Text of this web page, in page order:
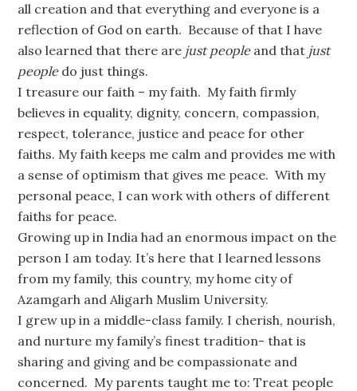
all creation and that everything and everyone is a
reflection of God on earth. Because of that I have
also learned that there are just peopleand that just
peopledo just things.
I treasure our faith – my faith. My faith firmly
believes in equality, dignity, concern, compassion,
respect, tolerance, justice and peace for other
faiths. My faith keeps me calm and provides me with
a sense of optimism that gives me peace. With my
personal peace, I can work with others of different
faiths for peace.
Growing up in India had an enormous impact on the
person I am today. It’s here that I learned lessons
from my family, this country, my home city of
Azamgarh and Aligarh Muslim University.
I grew up in a middle-class family. I cherish, nourish,
and nurture my family’s finest tradition- that is
sharing and giving and be compassionate and
concerned. My parents taught me to: Treat people